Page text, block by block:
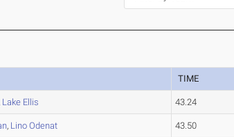
TIME
Lake Ellis 43.24
, Lino Odenat 43.50